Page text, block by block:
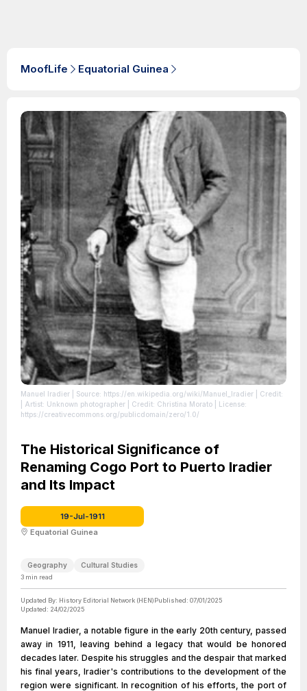
MoofLife Equatorial Guinea
Manuel Iradier | Source: https://en.wikipedia.org/wiki/Manuel_Iradier | Credit:
| Artist: Unknown photographer | Credit: Christina Morato
| License:
https://creativecommons.org/publicdomain/zero/1.0/
The Historical Significance of
Renaming Cogo Port to Puerto Iradier
and Its Impact
19-Jul-1911
Equatorial Guinea
Geography Cultural Studies
3 min read
Updated By: History Editorial Network (HEN)Published: 07/01/2025
Updated: 24/02/2025
Manuel Iradier, a notable figure in the early 20th century, passed
away in 1911, leaving behind a legacy that would be honored
decades later. Despite his struggles and the despair that marked
his final years, Iradier's contributions to the development of the
region were significant. In recognition of his efforts, the port of